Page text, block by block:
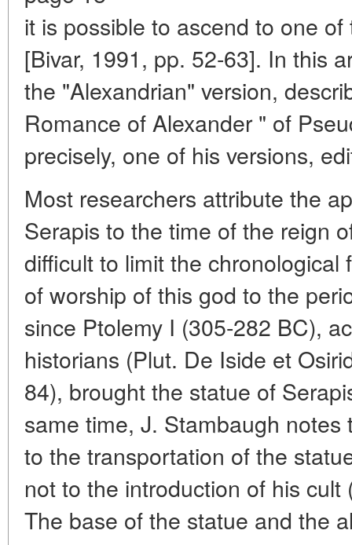
it is possible to ascend to one
[Bivar, 1991, pp. 52-63]. In this
the "Alexandrian" version,
Romance of Alexander " of
precisely, one of his versions,
Most researchers attribute the
Serapis to the time of the reign
difficult to limit the
of worship of this god to the
since Ptolemy I (305-282 BC),
historians (Plut. De Iside et
84), brought the statue of
same time, J. Stambaugh
to the transportation of the
not to the introduction of his
The base of the statue and the